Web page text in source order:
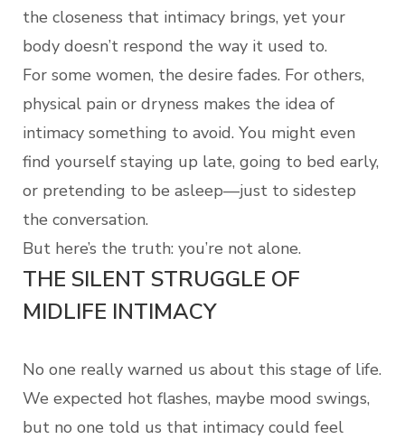
the closeness that intimacy brings, yet your
body doesn’t respond the way it used to.
For some women, the desire fades. For others,
physical pain or dryness makes the idea of
intimacy something to avoid. You might even
find yourself staying up late, going to bed early,
or pretending to be asleep—just to sidestep
the conversation.
But here’s the truth: you’re not alone.
THE SILENT STRUGGLE OF
MIDLIFE INTIMACY
No one really warned us about this stage of life.
We expected hot flashes, maybe mood swings,
but no one told us that intimacy could feel